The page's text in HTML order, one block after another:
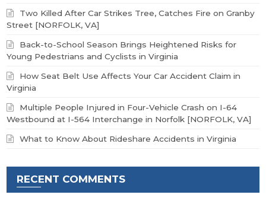
Two Killed After Car Strikes Tree, Catches Fire on Granby
Street [NORFOLK, VA]
Back-to-School Season Brings Heightened Risks for
Young Pedestrians and Cyclists in Virginia
How Seat Belt Use Affects Your Car Accident Claim in
Virginia
Multiple People Injured in Four-Vehicle Crash on I-64
Westbound at I-564 Interchange in Norfolk [NORFOLK, VA]
What to Know About Rideshare Accidents in Virginia
RECENT COMMENTS